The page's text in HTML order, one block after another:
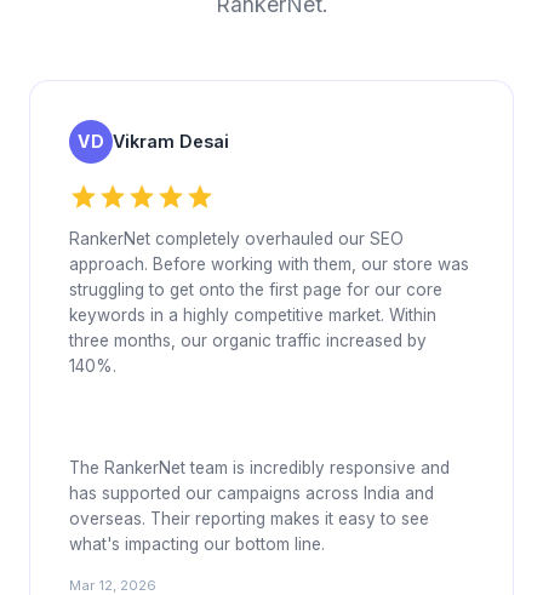
VD Vikram Desai
starstarstarstarstar
RankerNet completely overhauled our SEO
approach. Before working with them, our store was
struggling to get onto the first page for our core
keywords in a highly competitive market. Within
three months, our organic traffic increased by
140%.
The RankerNet team is incredibly responsive and
has supported our campaigns across India and
overseas. Their reporting makes it easy to see
what's impacting our bottom line.
Mar 12, 2026